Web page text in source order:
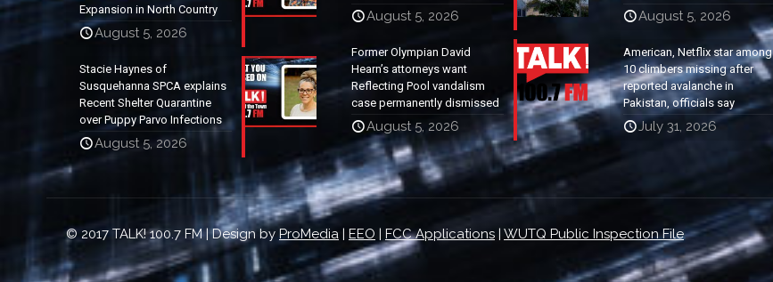
Expansion in North Country
August 5, 2026
Stacie Haynes of
Susquehanna SPCA explains
Recent Shelter Quarantine
over Puppy Parvo Infections
August 5, 2026
August 5, 2026
Former Olympian David
Hearn’s attorneys want
Reflecting Pool vandalism
case permanently dismissed
August 5, 2026
August 5, 2026
American, Netflix star among
10 climbers missing after
reported avalanche in
Pakistan, officials say
July 31, 2026
© 2017 TALK! 100.7 FM | Design by ProMedia | EEO | FCC Applications | WUTQ Public Inspection File